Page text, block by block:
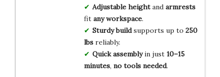
Adjustable heightand armrests
fit any workspace.
Sturdy buildsupports up to 250
lbsreliably.
Quick assemblyin just 10–15
minutes, no tools needed.